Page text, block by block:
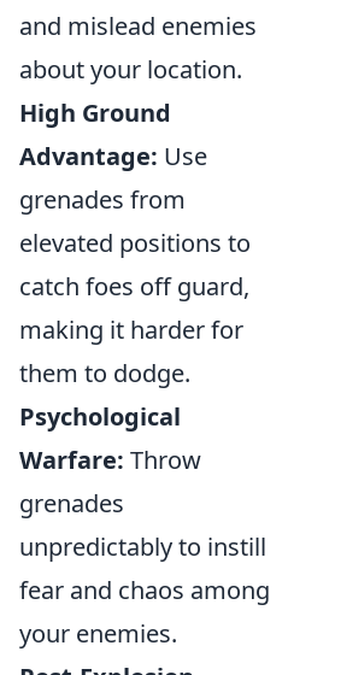
and mislead enemies
about your location.
High Ground
Advantage: Use
grenades from
elevated positions to
catch foes off guard,
making it harder for
them to dodge.
Psychological
Warfare: Throw
grenades
unpredictably to instill
fear and chaos among
your enemies.